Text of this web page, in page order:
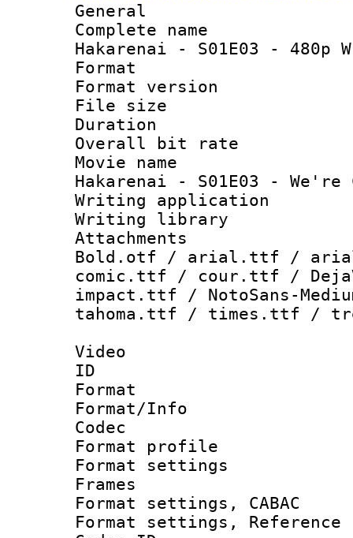
General
Complete
Hakarenai - S01E03 - 480p
Format :
Format
File size :
Duration :
Overall bit
Movie name :
Hakarenai - S01E03 - We're
Writing
Writing
Attachments
Bold.otf / arial.ttf /
comic.ttf / cour.ttf /
impact.ttf / NotoSans-
tahoma.ttf / times.ttf /
Video
ID
Format
Format/Info :
Codec
Format
Format
Frames
Format settings,
Format settings,